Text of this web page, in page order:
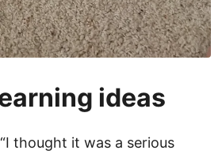
ideas
thought it was a serious